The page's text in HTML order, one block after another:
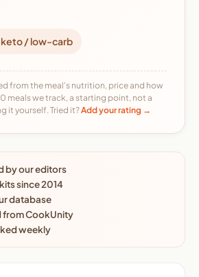
keto / low-carb
from the meal's nutrition, price and how
meals we track, a starting point, not a
it yourself. Tried it?Add your rating →
by our editors
since 2014
database
from CookUnity
weekly